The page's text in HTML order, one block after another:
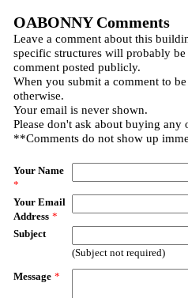
OABONNY Comments
Leave a comment about this
specific structures will probably
comment posted publicly.
When you submit a comment to
otherwise.
Your email is never shown.
Please don't ask about buying any
**Comments do not show up
Your Name
*
Your Email
Address *
Subject
(Subject not required)
Message *